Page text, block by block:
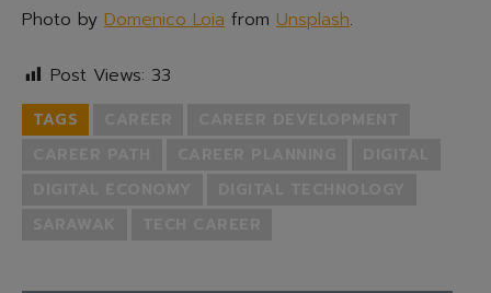
Photo by Domenico Loia from Unsplash.
Post Views: 33
TAGS